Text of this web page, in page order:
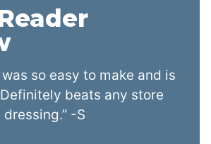
was so easy to make and is
beats any store
-S